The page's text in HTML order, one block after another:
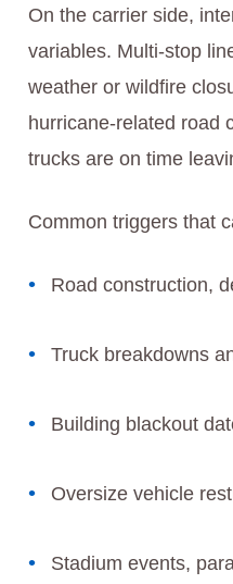
On the carrier side,
variables. Multi‑stop
weather or wildfire
hurricane‑related road
trucks are on time
Common triggers that
Road construction,
Truck breakdowns
Building blackout
Oversize vehicle
Stadium events,